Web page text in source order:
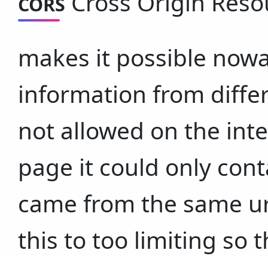
makes it possible
information from
not allowed on the
page it could only
came from the same
this to too limiting so